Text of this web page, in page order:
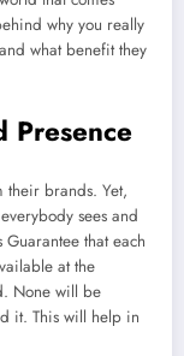
why you really
what benefit they
Presence
their brands. Yet,
sees and
that each
at the
None will be
it. This will help in